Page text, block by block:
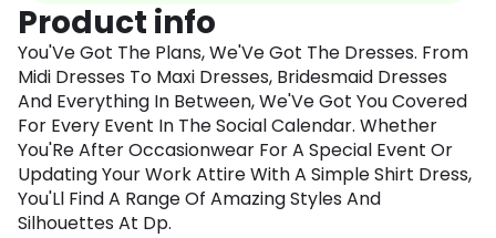
Product info
You'Ve Got The Plans, We'Ve Got The Dresses. From
Midi Dresses To Maxi Dresses, Bridesmaid Dresses
And Everything In Between, We'Ve Got You Covered
For Every Event In The Social Calendar. Whether
You'Re After Occasionwear For A Special Event Or
Updating Your Work Attire With A Simple Shirt Dress,
You'Ll Find A Range Of Amazing Styles And
Silhouettes At Dp.